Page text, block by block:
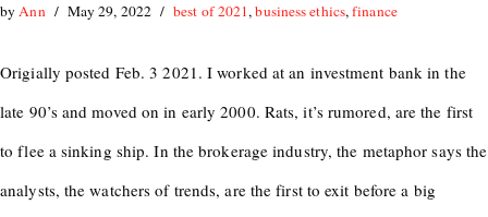
byAnn May 29, 2022 best of 2021,business ethics,finance
Origially posted Feb. 3 2021. I worked at an investment bank in the
late 90’s and moved on in early 2000. Rats, it’s rumored, are the first
to flee a sinking ship. In the brokerage industry, the metaphor says the
analysts, the watchers of trends, are the first to exit before a big